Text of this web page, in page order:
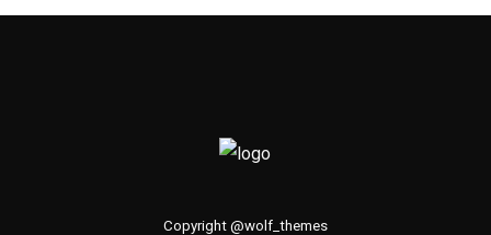
Copyright @wolf_themes